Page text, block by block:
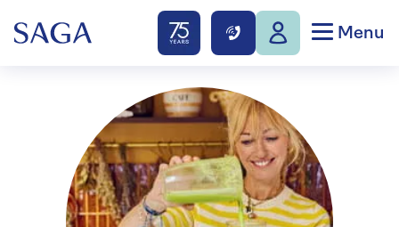
Menu